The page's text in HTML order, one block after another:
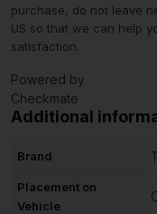
purchase, do not leave
US so that we can help
satisfaction.
Powered by
Checkmate
Additional
Brand
Placement on
Vehicle